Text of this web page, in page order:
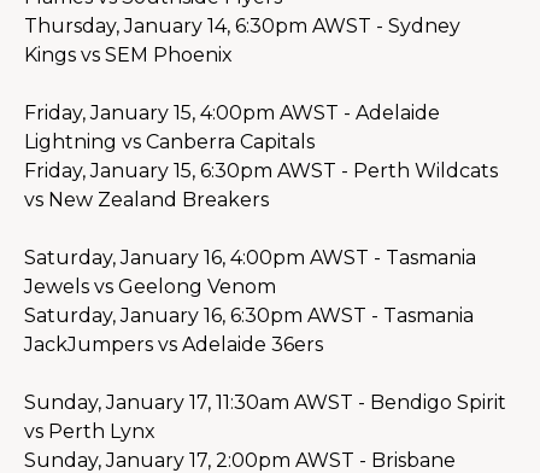
Thursday, January 14, 6:30pm AWST - Sydney
Kings vs SEM Phoenix
Friday, January 15, 4:00pm AWST - Adelaide
Lightning vs Canberra Capitals
Friday, January 15, 6:30pm AWST - Perth Wildcats
vs New Zealand Breakers
Saturday, January 16, 4:00pm AWST - Tasmania
Jewels vs Geelong Venom
Saturday, January 16, 6:30pm AWST - Tasmania
JackJumpers vs Adelaide 36ers
Sunday, January 17, 11:30am AWST - Bendigo Spirit
vs Perth Lynx
Sunday, January 17, 2:00pm AWST - Brisbane